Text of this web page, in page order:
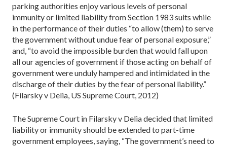
parking authorities enjoy various levels of personal
immunity or limited liability from Section 1983 suits while
in the performance of their duties “to allow (them) to serve
the government without undue fear of personal exposure,”
and, “to avoid the impossible burden that would fall upon
all our agencies of government if those acting on behalf of
government were unduly hampered and intimidated in the
discharge of their duties by the fear of personal liability.”
(Filarsky v Delia, US Supreme Court, 2012)
The Supreme Court in Filarsky v Delia decided that limited
liability or immunity should be extended to part-time
government employees, saying, “The government’s need to